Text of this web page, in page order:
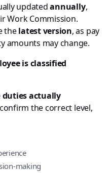
updatedannually,
Work Commission.
thelatest version, as pay
amounts may change.
is classified
duties actually
the correct level,
making